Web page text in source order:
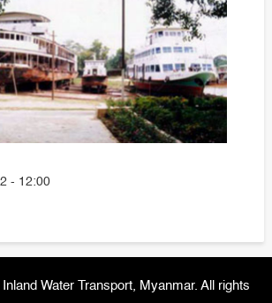
- 12:00
Water Transport, Myanmar. All rights